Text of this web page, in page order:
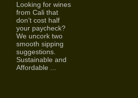
Looking for wines
from Cali that
don’t cost half
your paycheck?
We uncork two
smooth sipping
suggestions.
Sustainable and
Affordable ...